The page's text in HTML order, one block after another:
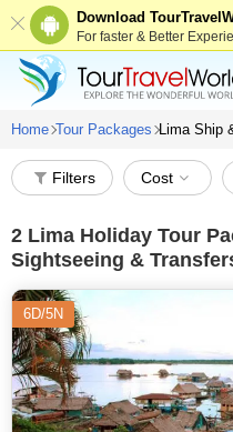
Download
For faster & Better
Home Tour Packages Lima Ship
Filters Cost
2 Lima Holiday Tour
Sightseeing &
6D/5N